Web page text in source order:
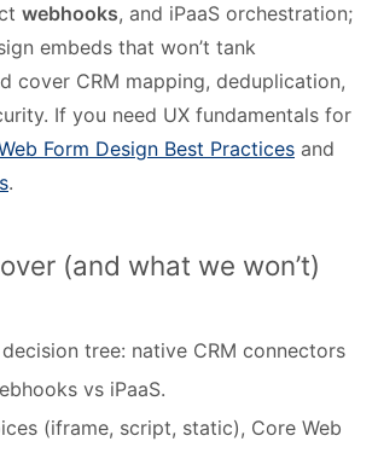
webhooks, and iPaaS orchestration;
embeds that won’t tank
cover CRM mapping, deduplication,
If you need UX fundamentals for
Form Design Best Practices and
.
(and what we won’t)
tree: native CRM connectors
vs iPaaS.
(iframe, script, static), Core Web